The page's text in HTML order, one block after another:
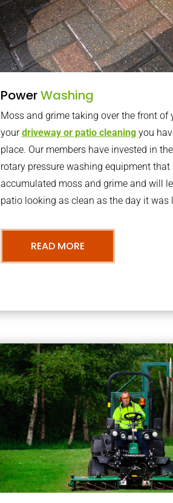
PowerWashing
Moss and grime taking over the front of
yourdriveway or patio cleaningyou
place. Our members have invested in
rotary pressure washing equipment that
accumulated moss and grime and will
patio looking as clean as the day it was
READ MORE